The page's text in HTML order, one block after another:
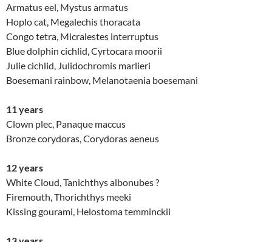
Armatus eel, Mystus armatus
Hoplo cat, Megalechis thoracata
Congo tetra, Micralestes interruptus
Blue dolphin cichlid, Cyrtocara moorii
Julie cichlid, Julidochromis marlieri
Boesemani rainbow, Melanotaenia boesemani
11 years
Clown plec, Panaque maccus
Bronze corydoras, Corydoras aeneus
12 years
White Cloud, Tanichthys albonubes ?
Firemouth, Thorichthys meeki
Kissing gourami, Helostoma temminckii